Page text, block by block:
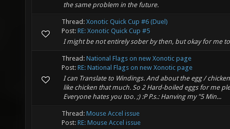
the same problem in the future.
Thread: Xonotic Quick Cup #6 (Duel)
Post: RE: Xonotic Quick Cup #5
I might be not entirely sober by then, but okay for me
Thread: National Flags on new Xonotic page
Post: RE: National Flags on new Xonotic page
I can Translate to Windings. And about the egg /
like chicken that much. So 2 Hard-boiled eggs for me
Everyone hates you too. ;) :P P.s.: Hanving my "5 Min...
Thread: Mouse Accel issue
Post: RE: Mouse Accel issue